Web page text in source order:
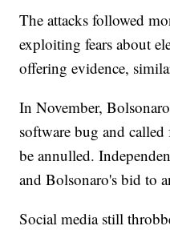
The attacks followed
exploiting fears about
offering evidence,
In November,
software bug and
be annulled.
and Bolsonaro's bid to
Social media still